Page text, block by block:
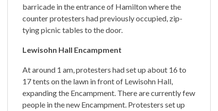
barricade in the entrance of Hamilton where the
counter protesters had previously occupied, zip-
tying picnic tables to the door.
Lewisohn Hall Encampment
At around 1 am, protesters had set up about 16 to
17 tents on the lawn in front of Lewisohn Hall,
expanding the Encampment. There are currently few
people in the new Encampment. Protesters set up